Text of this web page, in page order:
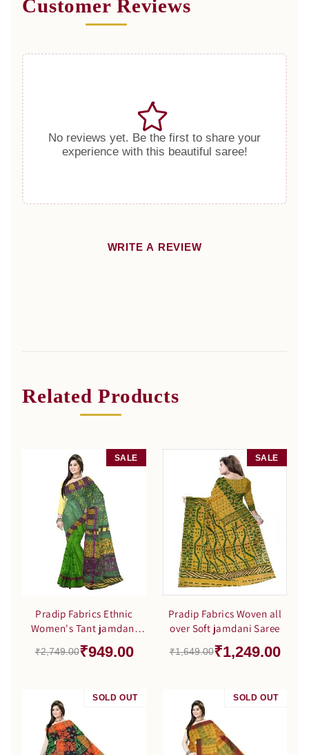
Customer Reviews
No reviews yet. Be the first to share your
experience with this beautiful saree!
WRITE A REVIEW
Related Products
SALE
Pradip Fabrics Ethnic
Women's Tant jamdani
Green Color Saree
₹2,749.00₹949.00
SALE
Pradip Fabrics Woven all
over Soft jamdani Saree
₹1,649.00₹1,249.00
SALE
SOLD OUT SALE
SOLD OUT